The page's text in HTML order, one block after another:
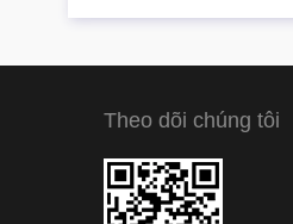
Theo dõi chúng tôi